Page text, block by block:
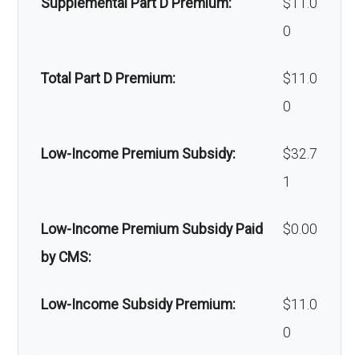
amb
coinsurance
Back to Top
ofacial
Out-of-network: 50%
Back to Top
devices:
In-network: 20%
network: 40%
Back to Top
0
Total Part D Premium:
$11.0
0
Low-Income Premium Subsidy:
$32.7
1
Low-Income Premium Subsidy Paid
by CMS:
$0.00
Low-Income Subsidy Premium:
$11.0
0